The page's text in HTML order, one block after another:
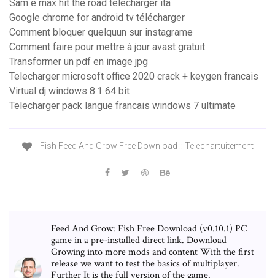
Sam e max hit the road télécharger ita
Google chrome for android tv télécharger
Comment bloquer quelquun sur instagrame
Comment faire pour mettre à jour avast gratuit
Transformer un pdf en image jpg
Telecharger microsoft office 2020 crack + keygen francais
Virtual dj windows 8.1 64 bit
Telecharger pack langue francais windows 7 ultimate
Fish Feed And Grow Free Download :: Telechartuitement
Feed And Grow: Fish Free Download (v0.10.1) PC
game in a pre-installed direct link. Download
Growing into more mods and content With the first
release we want to test the basics of multiplayer.
Further It is the full version of the game.